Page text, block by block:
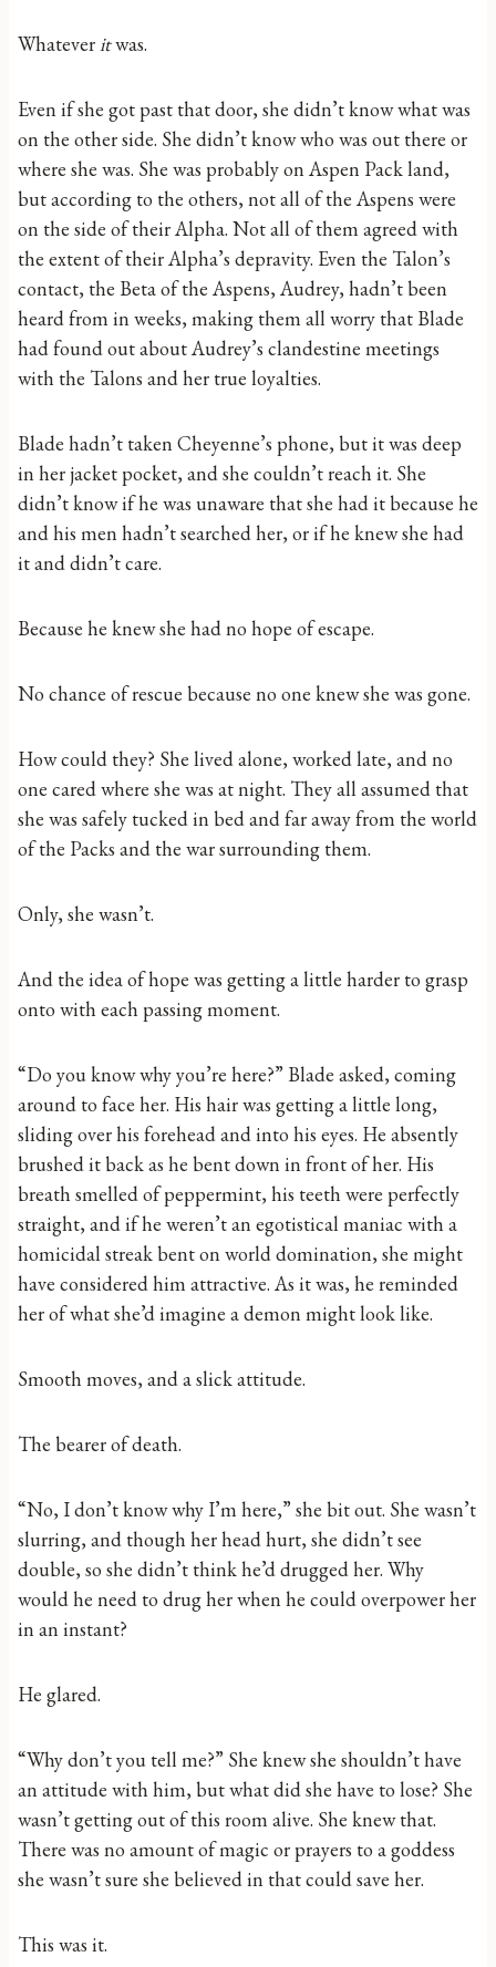
Whateveritwas.
Even if she got past that door, she didn’t know what was
on the other side. She didn’t know who was out there or
where she was. She was probably on Aspen Pack land,
but according to the others, not all of the Aspens were
on the side of their Alpha. Not all of them agreed with
the extent of their Alpha’s depravity. Even the Talon’s
contact, the Beta of the Aspens, Audrey, hadn’t been
heard from in weeks, making them all worry that Blade
had found out about Audrey’s clandestine meetings
with the Talons and her true loyalties.
Blade hadn’t taken Cheyenne’s phone, but it was deep
in her jacket pocket, and she couldn’t reach it. She
didn’t know if he was unaware that she had it because he
and his men hadn’t searched her, or if he knew she had
it and didn’t care.
Because he knew she had no hope of escape.
No chance of rescue because no one knew she was gone.
How could they? She lived alone, worked late, and no
one cared where she was at night. They all assumed that
she was safely tucked in bed and far away from the world
of the Packs and the war surrounding them.
Only, she wasn’t.
And the idea of hope was getting a little harder to grasp
onto with each passing moment.
“Do you know why you’re here?” Blade asked, coming
around to face her. His hair was getting a little long,
sliding over his forehead and into his eyes. He absently
brushed it back as he bent down in front of her. His
breath smelled of peppermint, his teeth were perfectly
straight, and if he weren’t an egotistical maniac with a
homicidal streak bent on world domination, she might
have considered him attractive. As it was, he reminded
her of what she’d imagine a demon might look like.
Smooth moves, and a slick attitude.
The bearer of death.
“No, I don’t know why I’m here,” she bit out. She wasn’t
slurring, and though her head hurt, she didn’t see
double, so she didn’t think he’d drugged her. Why
would he need to drug her when he could overpower her
in an instant?
He glared.
“Why don’t you tell me?” She knew she shouldn’t have
an attitude with him, but what did she have to lose? She
wasn’t getting out of this room alive. She knew that.
There was no amount of magic or prayers to a goddess
she wasn’t sure she believed in that could save her.
This was it.